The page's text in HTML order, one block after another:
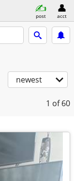
post acct
newest
1 of 60